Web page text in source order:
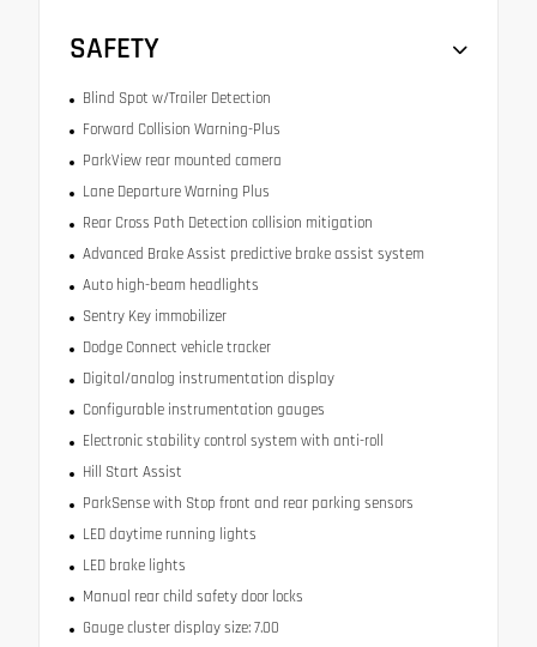
SAFETY
Blind Spot w/Trailer Detection
Forward Collision Warning-Plus
ParkView rear mounted camera
Lane Departure Warning Plus
Rear Cross Path Detection collision mitigation
Advanced Brake Assist predictive brake assist system
Auto high-beam headlights
Sentry Key immobilizer
Dodge Connect vehicle tracker
Digital/analog instrumentation display
Configurable instrumentation gauges
Electronic stability control system with anti-roll
Hill Start Assist
ParkSense with Stop front and rear parking sensors
LED daytime running lights
LED brake lights
Manual rear child safety door locks
Gauge cluster display size: 7.00